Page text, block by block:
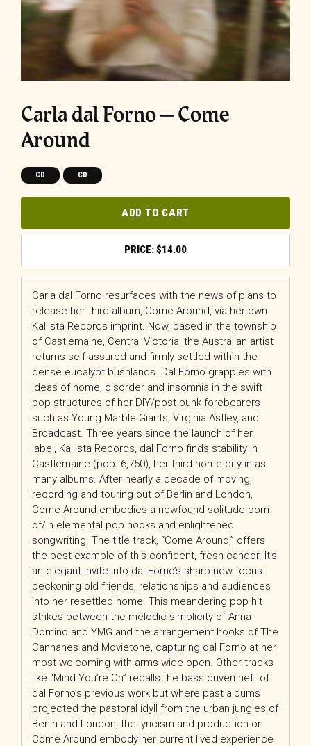
Carla dal Forno – Come
Around
CD CD
ADD TO CART
$14.00
Carla dal Forno resurfaces with the news of plans to
release her third album, Come Around, via her own
Kallista Records imprint. Now, based in the township
of Castlemaine, Central Victoria, the Australian artist
returns self-assured and firmly settled within the
dense eucalypt bushlands. Dal Forno grapples with
ideas of home, disorder and insomnia in the swift
pop structures of her DIY/post-punk forebearers
such as Young Marble Giants, Virginia Astley, and
Broadcast. Three years since the launch of her
label, Kallista Records, dal Forno finds stability in
Castlemaine (pop. 6,750), her third home city in as
many albums. After nearly a decade of moving,
recording and touring out of Berlin and London,
Come Around embodies a newfound solitude born
of/in elemental pop hooks and enlightened
songwriting. The title track, “Come Around,” offers
the best example of this confident, fresh candor. It’s
an elegant invite into dal Forno’s sharp new focus
beckoning old friends, relationships and audiences
into her resettled home. This meandering pop hit
strikes between the melodic simplicity of Anna
Domino and YMG and the arrangement hooks of The
Cannanes and Movietone, capturing dal Forno at her
most welcoming with arms wide open. Other tracks
like “Mind You’re On” recalls the bass driven heft of
dal Forno’s previous work but where past albums
projected the pastoral idyll from the urban jungles of
Berlin and London, the lyricism and production on
Come Around embody her current lived experience